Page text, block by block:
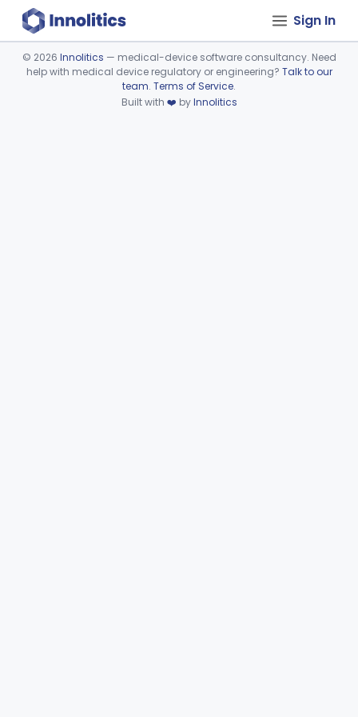
Sign In
Device viewer failed to load.
© 2026 Innolitics — medical-device software consultancy. Need
help with medical device regulatory or engineering? Talk to our
team. Terms of Service.
Built with ❤️ byInnolitics